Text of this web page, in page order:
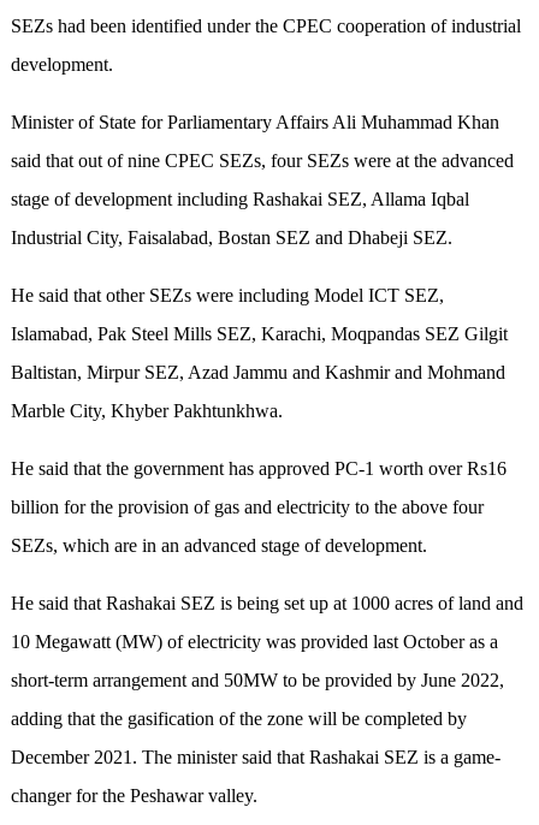
SEZs had been identified under the CPEC cooperation of industrial
development.
Minister of State for Parliamentary Affairs Ali Muhammad Khan
said that out of nine CPEC SEZs, four SEZs were at the advanced
stage of development including Rashakai SEZ, Allama Iqbal
Industrial City, Faisalabad, Bostan SEZ and Dhabeji SEZ.
He said that other SEZs were including Model ICT SEZ,
Islamabad, Pak Steel Mills SEZ, Karachi, Moqpandas SEZ Gilgit
Baltistan, Mirpur SEZ, Azad Jammu and Kashmir and Mohmand
Marble City, Khyber Pakhtunkhwa.
He said that the government has approved PC-1 worth over Rs16
billion for the provision of gas and electricity to the above four
SEZs, which are in an advanced stage of development.
He said that Rashakai SEZ is being set up at 1000 acres of land and
10 Megawatt (MW) of electricity was provided last October as a
short-term arrangement and 50MW to be provided by June 2022,
adding that the gasification of the zone will be completed by
December 2021. The minister said that Rashakai SEZ is a game-
changer for the Peshawar valley.